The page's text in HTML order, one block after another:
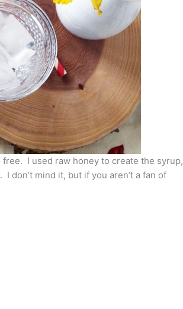
I used raw honey to create the syrup,
don’t mind it, but if you aren’t a fan of